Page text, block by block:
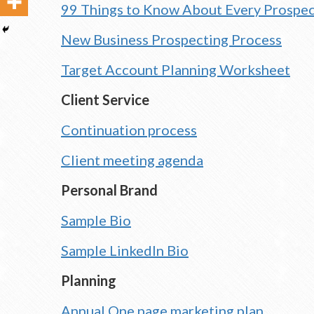
99 Things to Know About Every
New Business Prospecting Process
Target Account Planning Worksheet
Client Service
Continuation process
Client meeting agenda
Personal Brand
Sample Bio
Sample LinkedIn Bio
Planning
Annual One page marketing plan